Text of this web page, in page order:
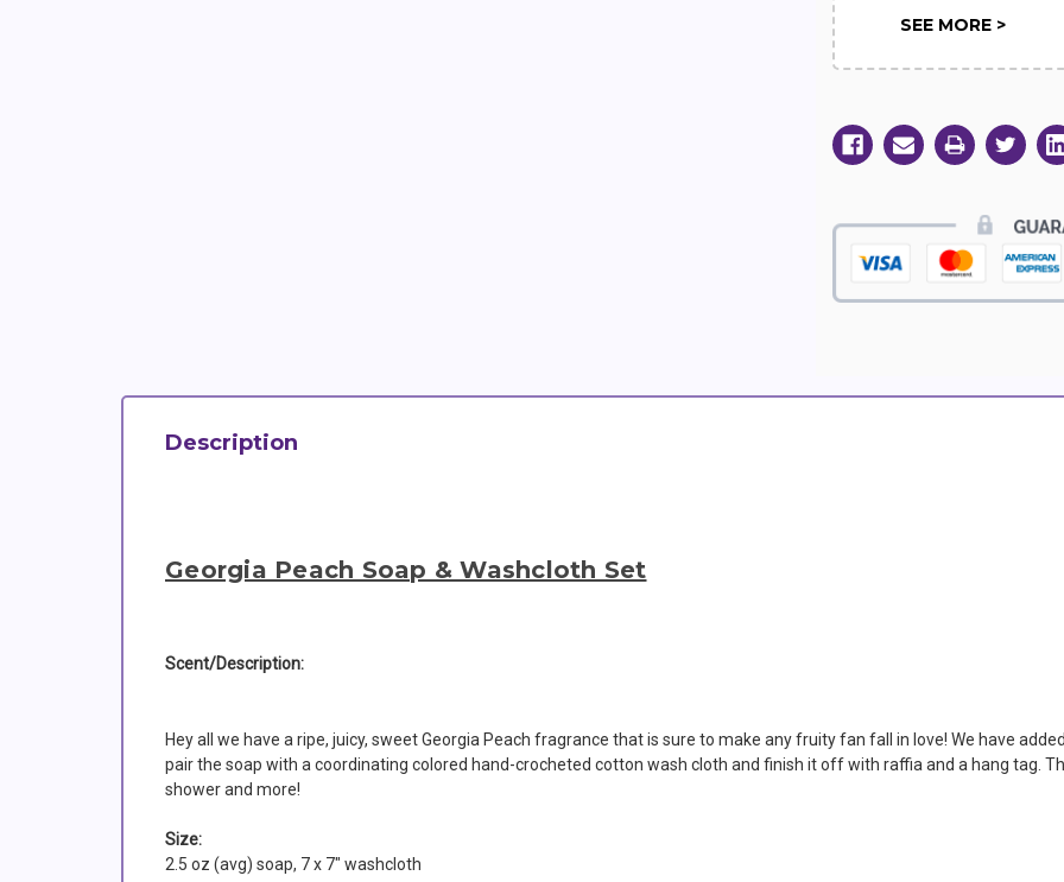
SEE MORE >
Description
Georgia Peach Soap & Washcloth Set
Scent/Description:
Hey all we have a ripe, juicy, sweet Georgia Peach fragrance that is sure to make any fruity fan fall in love! We have
pair the soap with a coordinating colored hand-crocheted cotton wash cloth and finish it off with raffia and a hang tag.
shower and more!
Size:
2.5 oz (avg) soap, 7 x 7" washcloth